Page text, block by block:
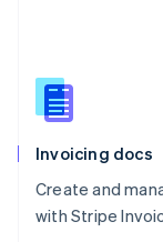
Invoicing docs
Create and
with Stripe
English
Slovenia
Spain
Sweden
Svenska English